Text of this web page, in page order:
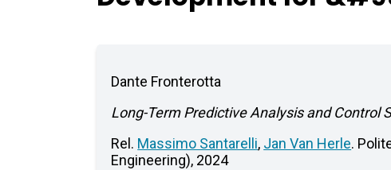
Dante Fronterotta
Long-Term Predictive Analysis and Control
Rel. Massimo Santarelli, Jan Van Herle.
Engineering), 2024